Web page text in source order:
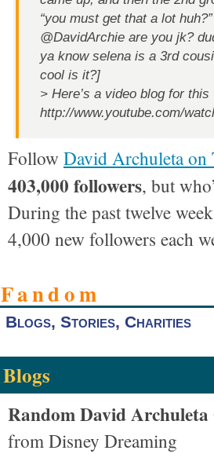
“you must get that a lot
@DavidArchie are you jk?
ya know selena is a 3rd
cool is it?]
> Here’s a video blog for this
http://www.youtube.com/
Follow David Archuleta on
403,000 followers, but
During the past twelve
4,000 new followers each
Fandom
Blogs, Stories, Charities
Blogs
Random David Archuleta
from Disney Dreaming